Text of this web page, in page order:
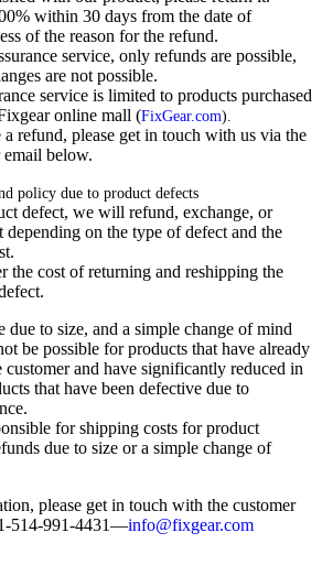
within 30 days from the date of
of the reason for the refund.
service, only refunds are possible,
are not possible.
service is limited to products purchased
online mall (FixGear.com).
refund, please get in touch with us via the
below.
policy due to product defects
defect, we will refund, exchange, or
depending on the type of defect and the
the cost of returning and reshipping the
due to size, and a simple change of mind
be possible for products that have already
and have significantly reduced in
that have been defective due to
for shipping costs for product
due to size or a simple change of
please get in touch with the customer
514-991-4431—info@fixgear.com